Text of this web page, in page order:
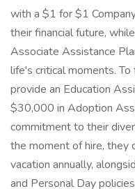
with a $1 for $1
their financial future,
Associate Assistance
life's critical moments.
provide an Education
$30,000 in Adoption
commitment to their
the moment of hire, they
vacation annually,
and Personal Day